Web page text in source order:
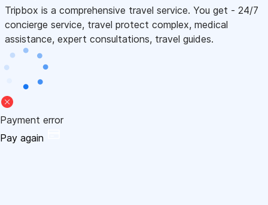
Tripbox is a comprehensive travel service. You get - 24/7
concierge service, travel protect complex, medical
assistance, expert consultations, travel guides.
Payment error
Pay again